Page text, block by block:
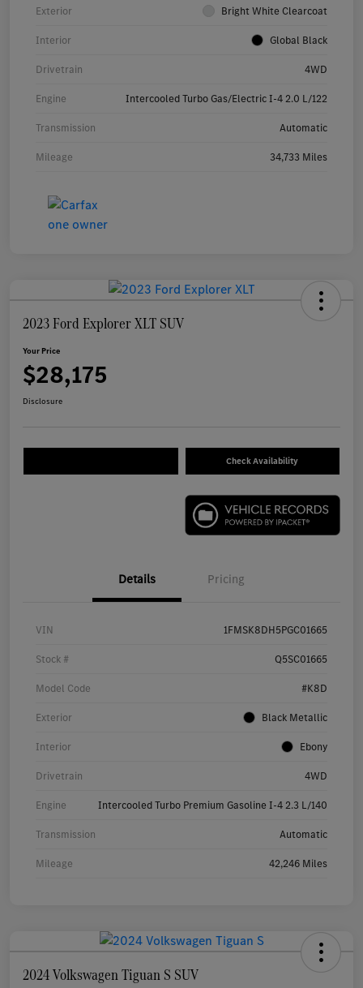
Exterior Bright White Clearcoat
Interior Global Black
Drivetrain 4WD
Engine Intercooled Turbo Gas/Electric I-4 2.0 L/122
Transmission Automatic
Mileage 34,733 Miles
2023 Ford Explorer XLT SUV
Your Price
$28,175
Disclosure
Check Availability
Details Pricing
VIN 1FMSK8DH5PGC01665
Stock # Q5SC01665
Model Code #K8D
Exterior Black Metallic
Interior Ebony
Drivetrain 4WD
Engine Intercooled Turbo Premium Gasoline I-4 2.3 L/140
Transmission Automatic
Mileage 42,246 Miles
2024 Volkswagen Tiguan S SUV